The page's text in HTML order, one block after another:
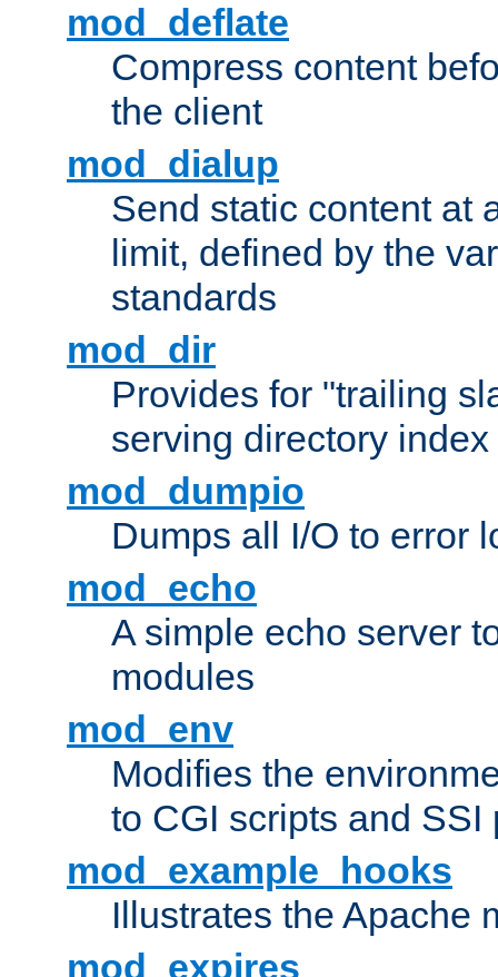
mod_deflate
Compress content
the client
mod_dialup
Send static content at
limit, defined by the
standards
mod_dir
Provides for "trailing
serving directory
mod_dumpio
Dumps all I/O to error
mod_echo
A simple echo server
modules
mod_env
Modifies the
to CGI scripts and SSI
mod_example_hooks
Illustrates the Apache
mod_expires